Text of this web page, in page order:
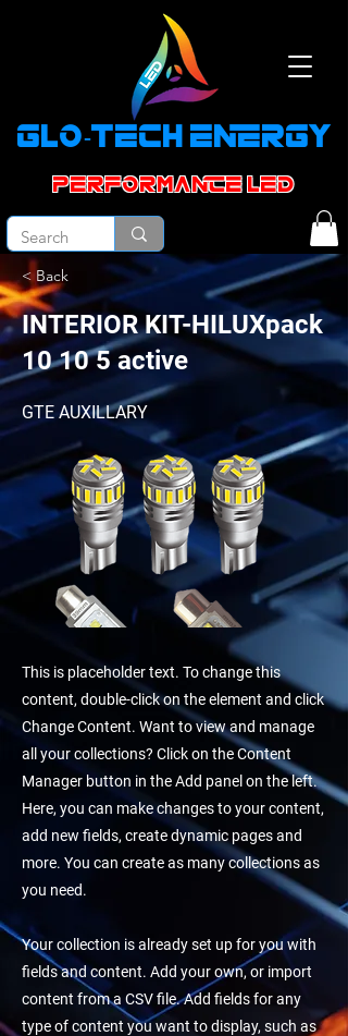
GLO-TECH ENERGY
PERFORMANCE led
< Back
INTERIOR KIT-HILUXpack
10 10 5 active
GTE AUXILLARY
This is placeholder text. To change this
content, double-click on the element and click
Change Content. Want to view and manage
all your collections? Click on the Content
Manager button in the Add panel on the left.
Here, you can make changes to your content,
add new fields, create dynamic pages and
more. You can create as many collections as
you need.
Your collection is already set up for you with
fields and content. Add your own, or import
content from a CSV file. Add fields for any
type of content you want to display, such as